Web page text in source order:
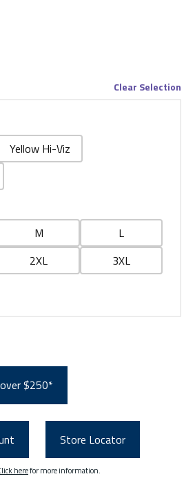
Clear Selection
Yellow Hi-Viz
M
L
2XL
3XL
$250*
Store Locator
herefor more information.